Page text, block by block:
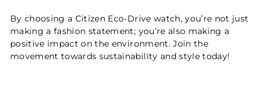
By choosing a Citizen Eco-Drive watch, you’re not just
making a fashion statement; you’re also making a
positive impact on the environment. Join the
movement towards sustainability and style today!